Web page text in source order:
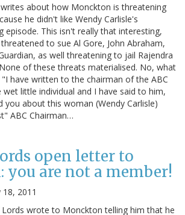
about how Monckton is threatening
he didn't like Wendy Carlisle's
episode. This isn't really that interesting,
to sue Al Gore, John Abraham,
as well threatening to jail Rajendra
of these threats materialised. No, what
have written to the chairman of the ABC
little individual and I have said to him,
you about this woman (Wendy Carlisle)
ABC Chairman…
open letter to
you are not a member!
18, 2011
wrote to Monckton telling him that he